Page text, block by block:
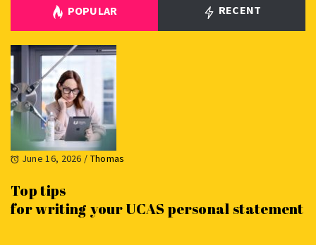
POPULAR RECENT
June 16, 2026 / Thomas
Top tips
for writing your UCAS personal statement